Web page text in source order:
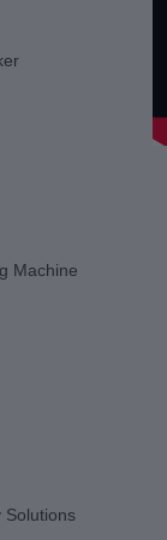
Machine
Solutions